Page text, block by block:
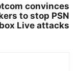
convinces
to stop PSN
Live attacks